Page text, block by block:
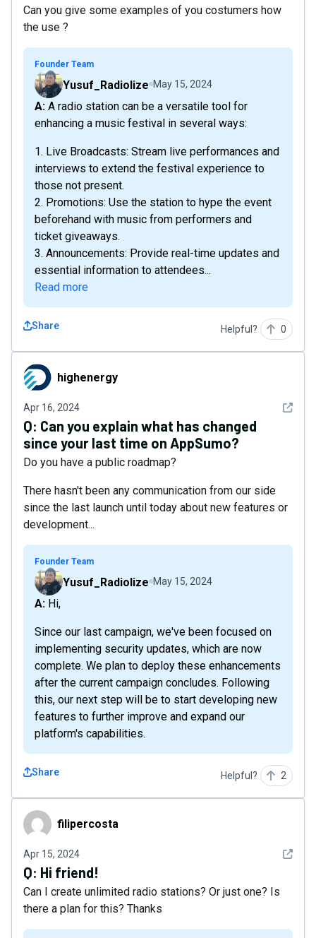
Can you give some examples of you costumers how
the use ?
Founder Team
Yusuf_Radiolize May 15, 2024
A: A radio station can be a versatile tool for
enhancing a music festival in several ways:
1. Live Broadcasts: Stream live performances and
interviews to extend the festival experience to
those not present.
2. Promotions: Use the station to hype the event
beforehand with music from performers and
ticket giveaways.
3. Announcements: Provide real-time updates and
essential information to attendees...
Read more
Share Helpful? 0
highenergyhighenergy
Apr 16, 2024 See
Q: Can you explain what has changed
since your last time on AppSumo?
Do you have a public roadmap?
There hasn't been any communication from our side
since the last launch until today about new features or
development...
Founder Team
Yusuf_Radiolize May 15, 2024
A: Hi,
Since our last campaign, we've been focused on
implementing security updates, which are now
complete. We plan to deploy these enhancements
after the current campaign concludes. Following
this, our next step will be to start developing new
features to further improve and expand our
platform's capabilities.
Share Helpful? 2
filipercostafilipercosta
Apr 15, 2024 See
Q: Hi friend!
Can I create unlimited radio stations? Or just one? Is
there a plan for this? Thanks